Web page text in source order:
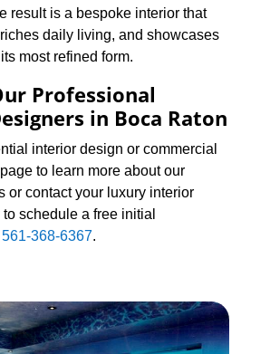
result is a bespoke interior that
daily living, and showcases
most refined form.
Professional
in Boca Raton
interior design or commercial
to learn more about our
or contact your luxury interior
schedule a free initial
561-368-6367.